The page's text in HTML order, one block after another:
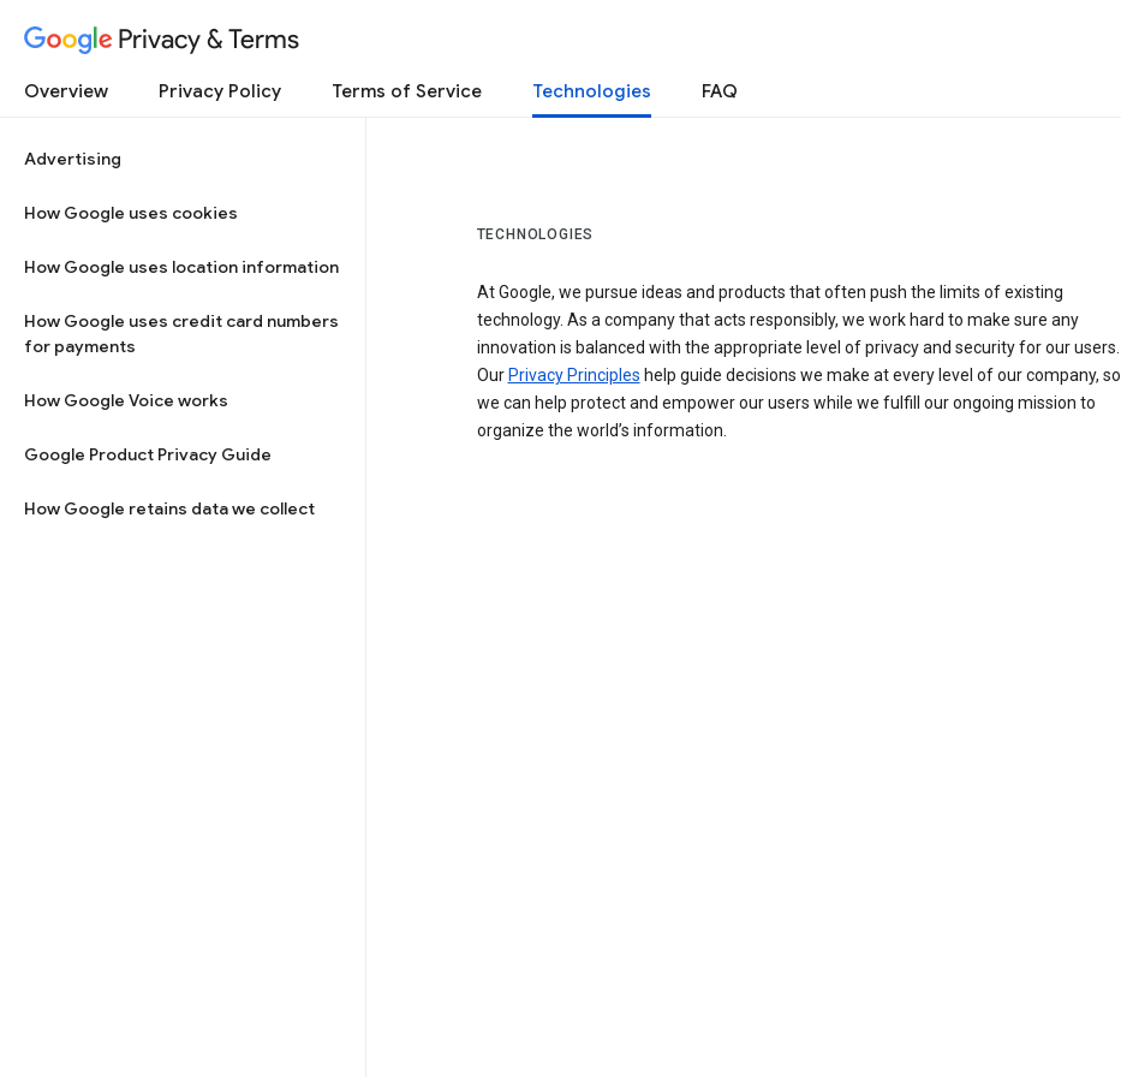
Privacy & Terms
Overview Privacy Policy Terms of Service Technologies FAQ
Advertising
How Google uses cookies
How Google uses location information
How Google uses credit card numbers
for payments
How Google Voice works
Google Product Privacy Guide
How Google retains data we collect
TECHNOLOGIES
At Google, we pursue ideas and products that often push the limits of existing
technology. As a company that acts responsibly, we work hard to make sure any
innovation is balanced with the appropriate level of privacy and security for our users.
Our Privacy Principles help guide decisions we make at every level of our company, so
we can help protect and empower our users while we fulfill our ongoing mission to
organize the world’s information.